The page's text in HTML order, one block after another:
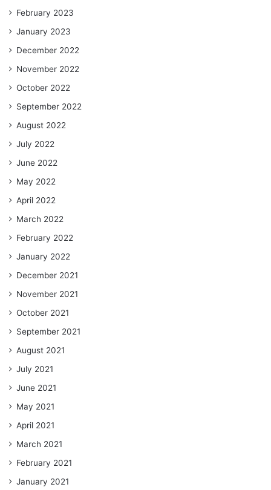
February 2023
January 2023
December 2022
November 2022
October 2022
September 2022
August 2022
July 2022
June 2022
May 2022
April 2022
March 2022
February 2022
January 2022
December 2021
November 2021
October 2021
September 2021
August 2021
July 2021
June 2021
May 2021
April 2021
March 2021
February 2021
January 2021